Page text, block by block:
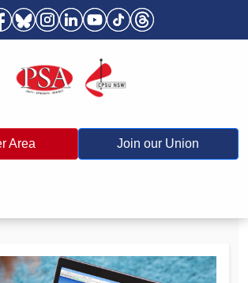
Area Join our Union